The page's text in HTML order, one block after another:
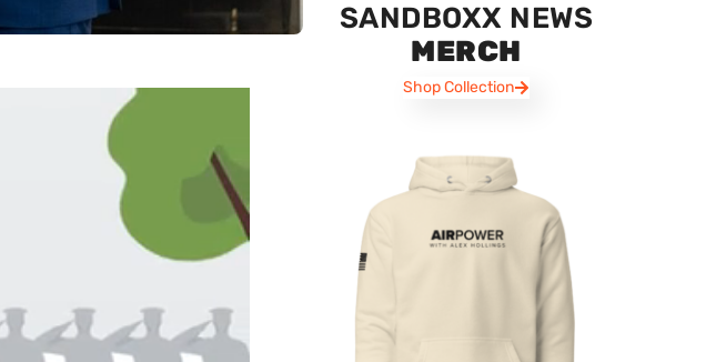
SANDBOXX NEWS
MERCH
Shop Collection